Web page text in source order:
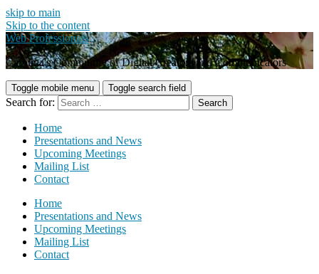
skip to main
Skip to the content
Web Professionals
Carolina's Community of Digital Creators and Communicators
Toggle mobile menu Toggle search field
Search for:
Home
Presentations and News
Upcoming Meetings
Mailing List
Contact
Home
Presentations and News
Upcoming Meetings
Mailing List
Contact